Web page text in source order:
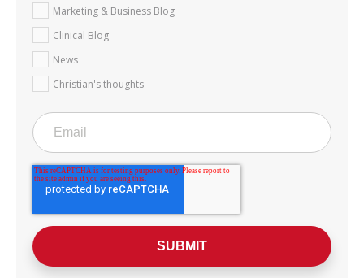
Marketing & Business Blog
Clinical Blog
News
Christian's thoughts